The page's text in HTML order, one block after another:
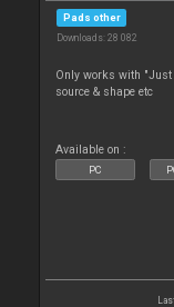
Pads other
Downloads: 28 082
Only works with "Just
source & shape etc
Available on :
PC